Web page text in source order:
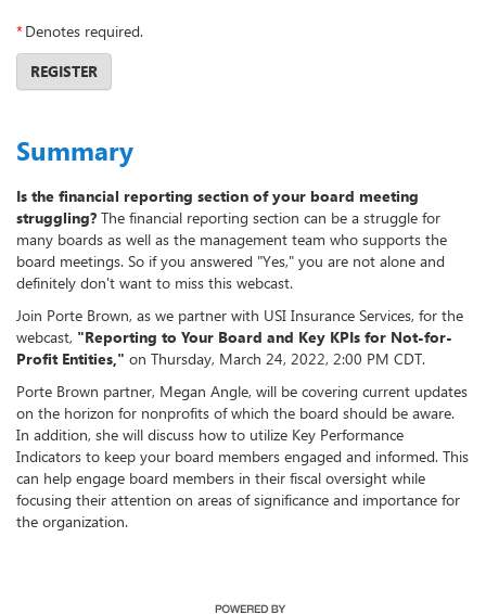
*Denotes required.
REGISTER
Summary
Is the financial reporting section of your board meeting
struggling? The financial reporting section can be a struggle for
many boards as well as the management team who supports the
board meetings. So if you answered "Yes," you are not alone and
definitely don't want to miss this webcast.
Join Porte Brown, as we partner with USI Insurance Services, for the
webcast, "Reporting to Your Board and Key KPIs for Not-for-
Profit Entities," on Thursday, March 24, 2022, 2:00 PM CDT.
Porte Brown partner, Megan Angle, will be covering current updates
on the horizon for nonprofits of which the board should be aware.
In addition, she will discuss how to utilize Key Performance
Indicators to keep your board members engaged and informed. This
can help engage board members in their fiscal oversight while
focusing their attention on areas of significance and importance for
the organization.